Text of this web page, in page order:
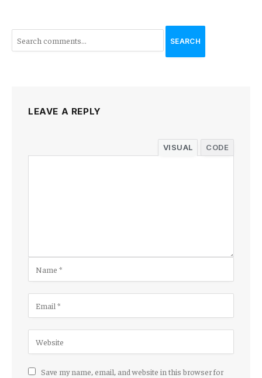
SEARCH
LEAVE A REPLY
VISUAL CODE
Save my name, email, and website in this browser for